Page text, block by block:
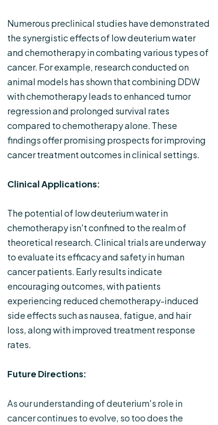
Numerous preclinical studies have demonstrated
the synergistic effects of low deuterium water
and chemotherapy in combating various types of
cancer. For example, research conducted on
animal models has shown that combining DDW
with chemotherapy leads to enhanced tumor
regression and prolonged survival rates
compared to chemotherapy alone. These
findings offer promising prospects for improving
cancer treatment outcomes in clinical settings.
Clinical Applications:
The potential of low deuterium water in
chemotherapy isn't confined to the realm of
theoretical research. Clinical trials are underway
to evaluate its efficacy and safety in human
cancer patients. Early results indicate
encouraging outcomes, with patients
experiencing reduced chemotherapy-induced
side effects such as nausea, fatigue, and hair
loss, along with improved treatment response
rates.
Future Directions:
As our understanding of deuterium's role in
cancer continues to evolve, so too does the